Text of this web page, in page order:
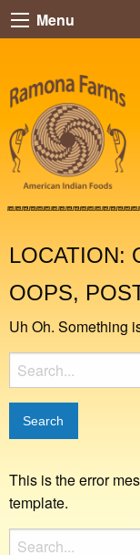
Menu
LOCATION:
OOPS,
Uh Oh. Something
Search
for:
This is the error
template.
Search